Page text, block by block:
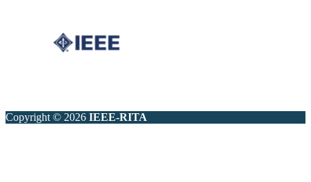
Copyright © 2026 IEEE-RITA